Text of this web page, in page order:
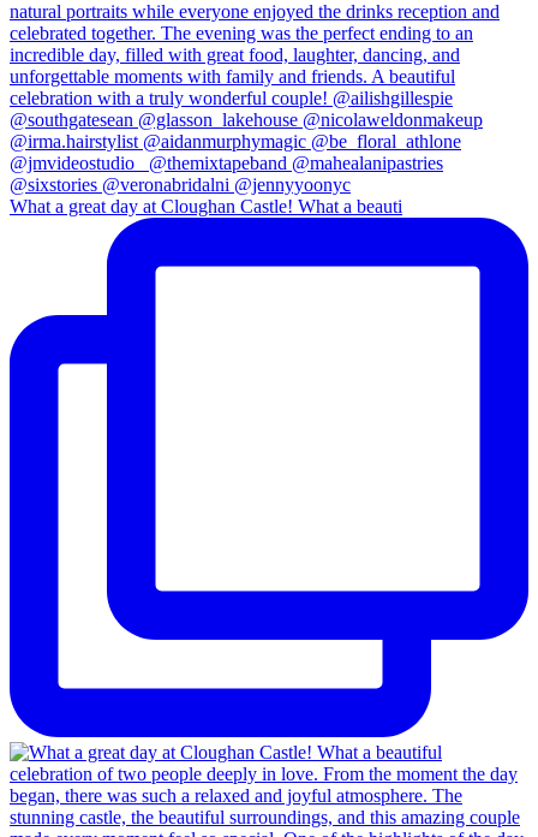
What a great day at Cloughan Castle! What a beauti